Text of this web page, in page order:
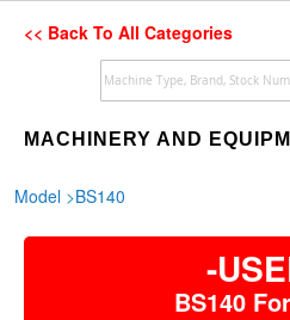
<< Back To All Categories
MACHINERY AND
Model >BS140
-
BS140